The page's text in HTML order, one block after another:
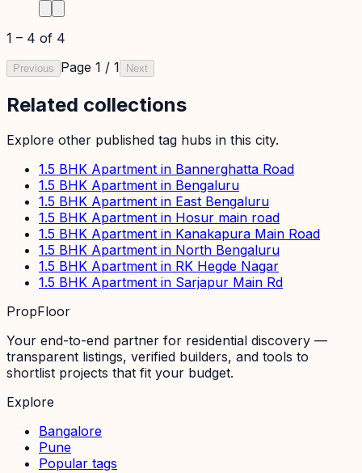
1 – 4 of 4
Previous Page 1 / 1 Next
Related collections
Explore other published tag hubs in this city.
1.5 BHK Apartment in Bannerghatta Road
1.5 BHK Apartment in Bengaluru
1.5 BHK Apartment in East Bengaluru
1.5 BHK Apartment in Hosur main road
1.5 BHK Apartment in Kanakapura Main Road
1.5 BHK Apartment in North Bengaluru
1.5 BHK Apartment in RK Hegde Nagar
1.5 BHK Apartment in Sarjapur Main Rd
PropFloor
Your end-to-end partner for residential discovery —
transparent listings, verified builders, and tools to
shortlist projects that fit your budget.
Explore
Bangalore
Pune
Popular tags